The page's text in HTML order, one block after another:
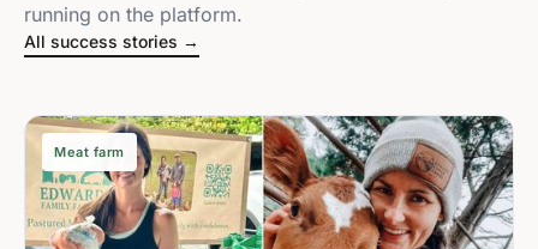
running on the platform.
All success stories →
Meat farm